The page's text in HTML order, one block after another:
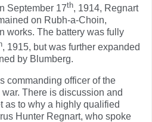
September 17th, 1914, Regnart
on Rubh-a-Choin,
works. The battery was fully
, 1915, but was further expanded
by Blumberg.
commanding officer of the
There is discussion and
as to why a highly qualified
Hunter Regnart, who spoke